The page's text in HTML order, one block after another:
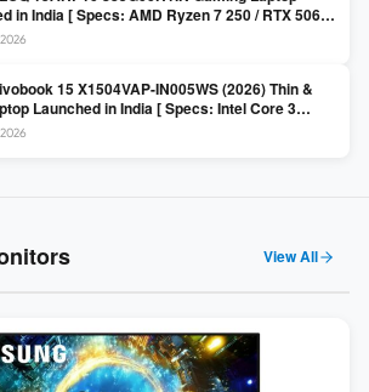
in India [ Specs: AMD Ryzen 7 250 / RTX 5060
DDR5 / 512GB SSD / 15.6-inch 144Hz FHD ]
15 X1504VAP-IN005WS (2026) Thin &
Launched in India [ Specs: Intel Core 3
DDR5 / 512GB SSD / 15.6″ FHD ]
View All